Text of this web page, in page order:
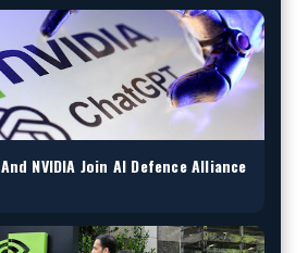
NVIDIA Join AI Defence Alliance